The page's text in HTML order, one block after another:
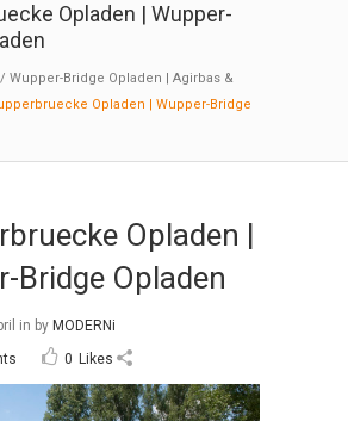
Opladen | Wupper-
/ Wupper-Bridge Opladen | Agirbas &
Opladen | Wupper-Bridge
Opladen |
Bridge Opladen
in by MODERNi
0 Likes